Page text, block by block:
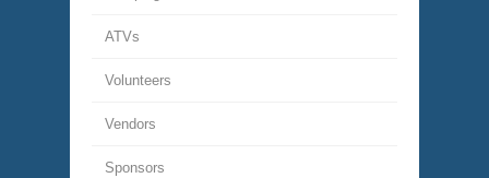
ATVs
Volunteers
Vendors
Sponsors